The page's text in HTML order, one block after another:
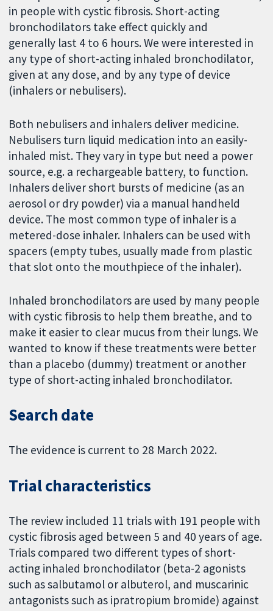
in people with cystic fibrosis. Short-acting
bronchodilators take effect quickly and
generally last 4 to 6 hours. We were interested in
any type of short-acting inhaled bronchodilator,
given at any dose, and by any type of device
(inhalers or nebulisers).
Both nebulisers and inhalers deliver medicine.
Nebulisers turn liquid medication into an easily-
inhaled mist. They vary in type but need a power
source, e.g. a rechargeable battery, to function.
Inhalers deliver short bursts of medicine (as an
aerosol or dry powder) via a manual handheld
device. The most common type of inhaler is a
metered-dose inhaler. Inhalers can be used with
spacers (empty tubes, usually made from plastic
that slot onto the mouthpiece of the inhaler).
Inhaled bronchodilators are used by many people
with cystic fibrosis to help them breathe, and to
make it easier to clear mucus from their lungs. We
wanted to know if these treatments were better
than a placebo (dummy) treatment or another
type of short-acting inhaled bronchodilator.
Search date
The evidence is current to 28 March 2022.
Trial characteristics
The review included 11 trials with 191 people with
cystic fibrosis aged between 5 and 40 years of age.
Trials compared two different types of short-
acting inhaled bronchodilator (beta-2 agonists
such as salbutamol or albuterol, and muscarinic
antagonists such as ipratropium bromide) against